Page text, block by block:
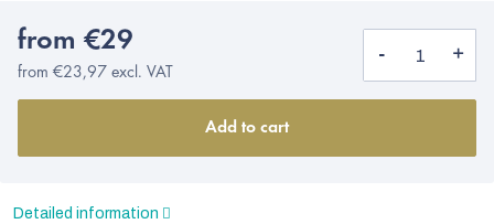
from €29
from €23,97 excl. VAT
Add to cart
Detailed information